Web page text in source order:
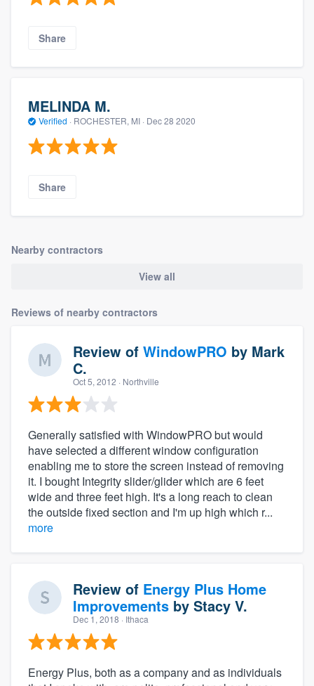
Share
MELINDA M.
Verified · ROCHESTER, MI · Dec 28 2020
Share
Nearby contractors
View all
Reviews of nearby contractors
Review of WindowPRO by Mark
C.
Oct 5, 2012 · Northville
Generally satisfied with WindowPRO but would
have selected a different window configuration
enabling me to store the screen instead of removing
it. I bought Integrity slider/glider which are 6 feet
wide and three feet high. It's a long reach to clean
the outside fixed section and I'm up high which r...
more
Review of Energy Plus Home
Improvements by Stacy V.
Dec 1, 2018 · Ithaca
Energy Plus, both as a company and as individuals